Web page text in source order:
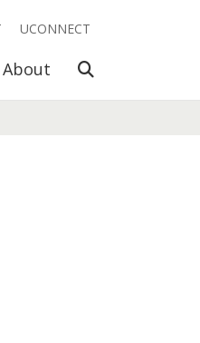
About Open Search
UCONNECT